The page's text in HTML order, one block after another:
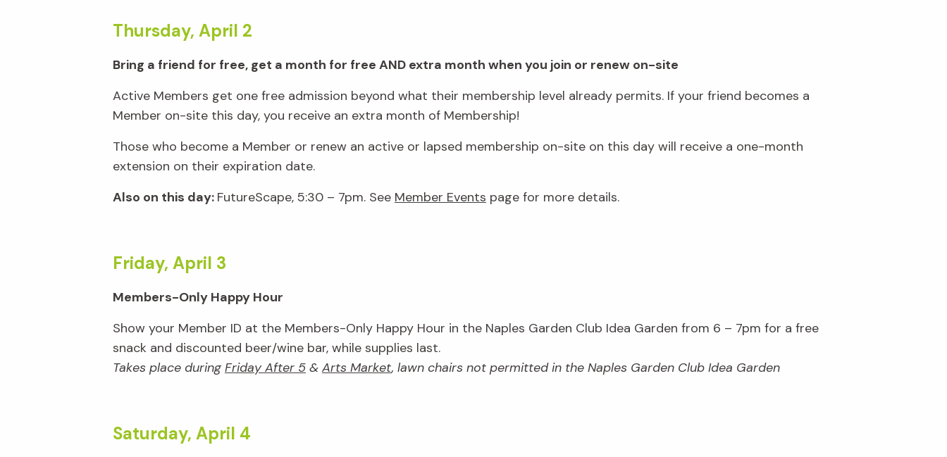
Thursday, April 2
Bring a friend for free, get a month for free AND extra month when you join or renew on-site
Active Members get one free admission beyond what their membership level already permits. If your friend becomes a
Member on-site this day, you receive an extra month of Membership!
Those who become a Member or renew an active or lapsed membership on-site on this day will receive a one-month
extension on their expiration date.
Also on this day: FutureScape, 5:30 – 7pm. See Member Events page for more details.
Friday, April 3
Members-Only Happy Hour
Show your Member ID at the Members-Only Happy Hour in the Naples Garden Club Idea Garden from 6 – 7pm for a free
snack and discounted beer/wine bar, while supplies last.
Takes place duringFriday After 5 & Arts Market, lawn chairs not permitted in the Naples Garden Club Idea Garden
Saturday, April 4